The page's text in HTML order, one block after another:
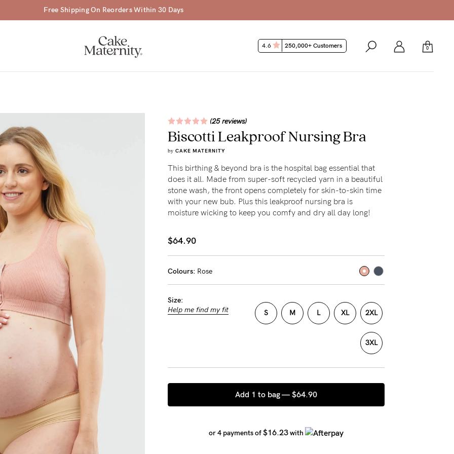
Free Shipping On Reorders Within 30 Days
0
4.6 250,000+ Customers
(25 reviews)
Biscotti Leakproof Nursing Bra
by CAKE MATERNITY
This birthing & beyond bra is the hospital bag essential that
does it all. Made from super-soft recycled yarn in a beautiful
stone wash, the front opens completely for skin-to-skin time
with your new bub. Plus this leakproof nursing bra is
moisture wicking to keep you comfy and dry all day long!
$64.90
Colours: Rose
Size:
Help me find my fit
S M L XL 2XL
3XL
Add 1 to bag — $64.90
or 4 payments of$16.23with